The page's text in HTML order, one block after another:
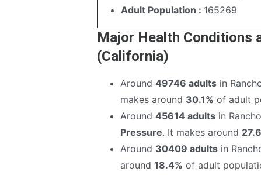
Adult Population : 165269
Major Health Conditions
(California)
Around 49746 adults in
makes around 30.1% of adult
Around 45614 adults in
Pressure. It makes around
Around 30409 adults in
around 18.4% of adult